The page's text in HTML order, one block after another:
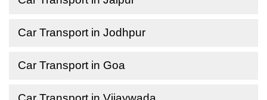
Car Transport in Jodhpur
Car Transport in Goa